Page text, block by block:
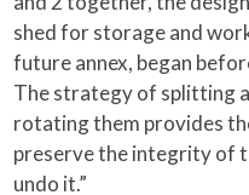
shed for storage and
future annex, began
The strategy of splitting
rotating them provides
preserve the integrity of
undo it.”